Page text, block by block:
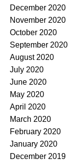
December 2020
November 2020
October 2020
September 2020
August 2020
July 2020
June 2020
May 2020
April 2020
March 2020
February 2020
January 2020
December 2019